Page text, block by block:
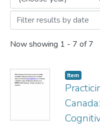
Now showing 1 - 7 of 7
Item